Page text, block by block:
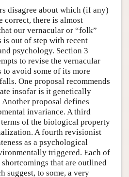
disagree about which (if any)
correct, there is almost
our vernacular or “folk”
is out of step with recent
psychology. Section 3
to revise the vernacular
to avoid some of its more
One proposal recommends
insofar is it genetically
proposal defines
invariance. A third
of the biological property
A fourth revisionist
as a psychological
triggered. Each of
shortcomings that are outlined
suggest, to some, a very